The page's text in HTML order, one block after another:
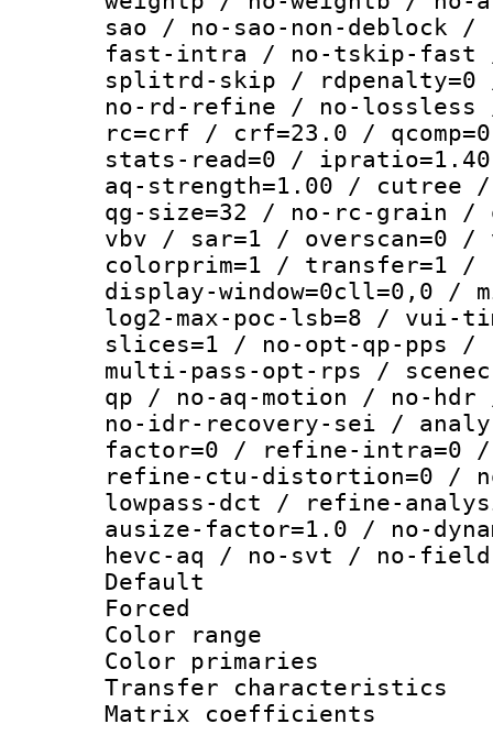
sao / no-sao-non-
fast-intra / no-tskip-fast
splitrd-skip / rdpenalty=0
no-rd-refine / no-lossless
rc=crf / crf=23.0 /
stats-read=0 /
aq-strength=1.00 /
qg-size=32 / no-rc-grain /
vbv / sar=1 / overscan=0 /
colorprim=1 / transfer=1 /
display-window=0cll=0,0 /
log2-max-poc-lsb=8 /
slices=1 / no-opt-qp-pps
multi-pass-opt-rps /
qp / no-aq-motion / no-
no-idr-recovery-sei /
factor=0 / refine-intra=0
refine-ctu-distortion=0 /
lowpass-dct / refine-
ausize-factor=1.0 / no-
hevc-aq / no-svt / no-field
Default
Color
Color
Transfer
Matrix